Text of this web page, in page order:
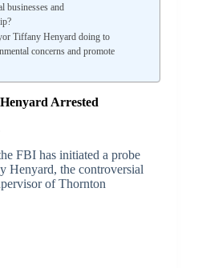
businesses and
Tiffany Henyard doing to
concerns and promote
Arrested
FBI has initiated a probe
Henyard, the controversial
of Thornton